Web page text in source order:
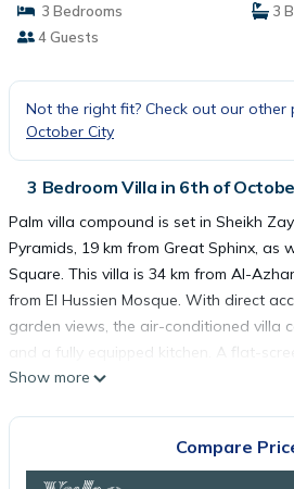
3 Bedrooms
3
4 Guests
Not the right fit? Check out our other
October City
3 Bedroom Villa in 6th of
Palm villa compound is set in Sheikh
Pyramids, 19 km from Great Sphinx, as
Square. This villa is 34 km from Al-
from El Hussien Mosque. With direct
garden views, the air-conditioned villa
and a fully equipped kitchen. A flat-
Egyptian Museum is 31 km from the
Show more
Compare